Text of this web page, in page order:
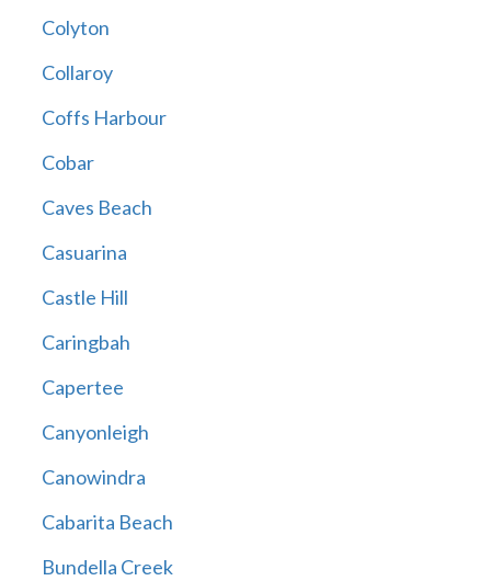
Colyton
Collaroy
Coffs Harbour
Cobar
Caves Beach
Casuarina
Castle Hill
Caringbah
Capertee
Canyonleigh
Canowindra
Cabarita Beach
Bundella Creek